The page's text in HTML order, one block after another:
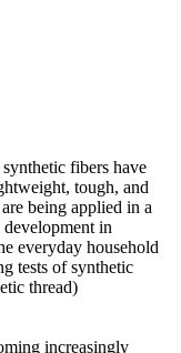
fibers have
tough, and
being applied in a
in
everyday household
tests of synthetic
thread)
increasingly